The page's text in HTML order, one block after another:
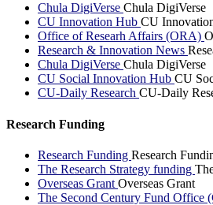
Chula DigiVerse Chula DigiVerse
CU Innovation Hub CU
Office of Researh Affairs (ORA)
Research & Innovation News
Chula DigiVerse Chula DigiVerse
CU Social Innovation Hub CU
CU-Daily Research CU-Daily
Research Funding
Research Funding Research
The Research Strategy funding
Overseas Grant Overseas Grant
The Second Century Fund Office